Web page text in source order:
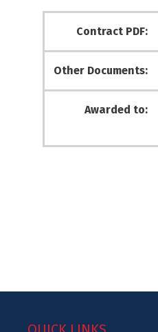
Contract PDF:
Other Documents:
Awarded to: